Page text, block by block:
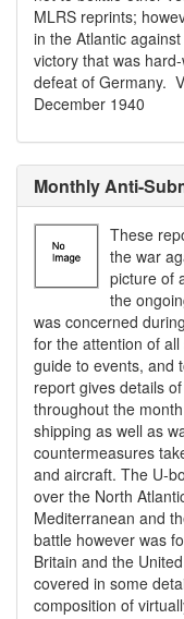
MLRS reprints;
in the Atlantic
victory that was
defeat of Germany.
December 1940
Monthly Anti-
These
the war
picture of
the
was concerned
for the attention of
guide to events, and
report gives details
throughout the
shipping as well as
countermeasures
and aircraft. The U-
over the North
Mediterranean and
battle however was
Britain and the
covered in some
composition of